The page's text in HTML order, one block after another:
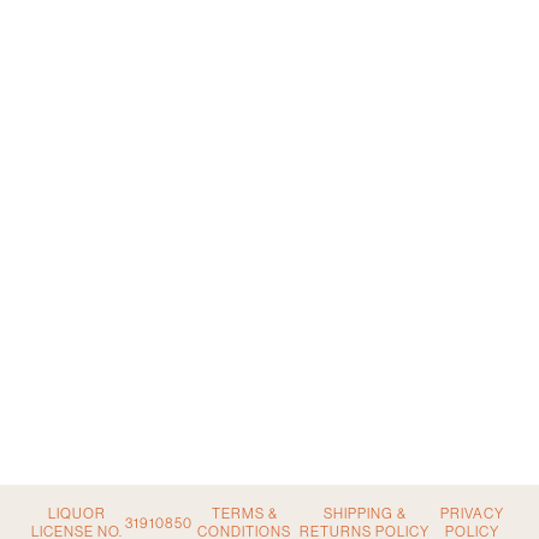
LIQUOR
LICENSE NO. 31910850
TERMS &
CONDITIONS
SHIPPING &
RETURNS POLICY
PRIVACY
POLICY